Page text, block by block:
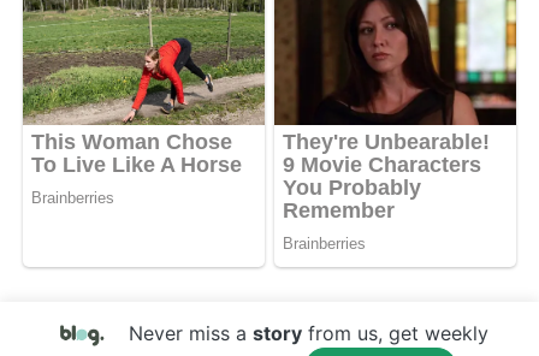
Never miss a story from us, get weekly